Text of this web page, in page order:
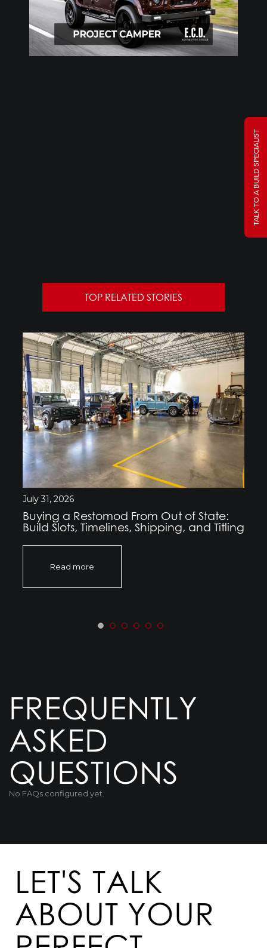
TOP RELATED STORIES
July 31, 2026
Buying a Restomod From Out of State:
Build Slots, Timelines, Shipping, and Titling
Read more
FREQUENTLY
ASKED
QUESTIONS
No FAQs configured yet.
LET'S TALK
ABOUT YOUR
TALK TO A BUILD SPECIALIST